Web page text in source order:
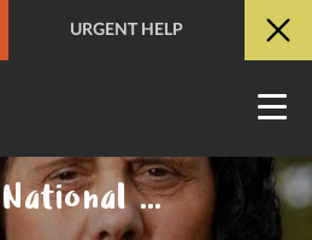
URGENT HELP
QUICK SITE EXIT
Statement on National Close the Gap Day